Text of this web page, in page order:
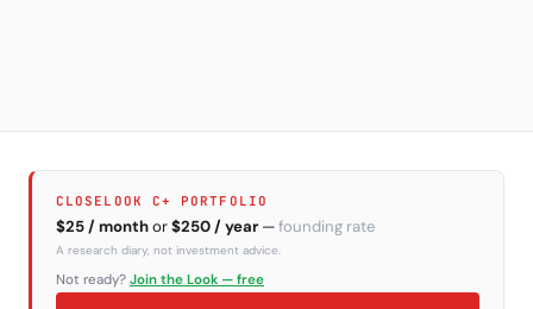
CLOSELOOK C+ PORTFOLIO
$25 / monthor$250 / year —founding rate
A research diary, not investment advice.
Not ready? Join the Look — free